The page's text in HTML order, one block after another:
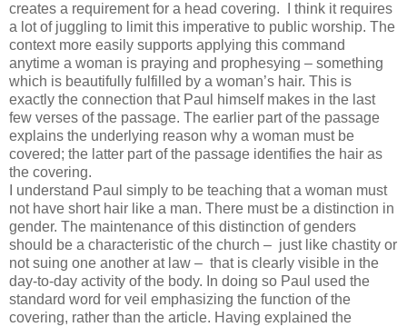
creates a requirement for a head covering.
I think it requires
a lot of juggling to limit this imperative to public worship. The
context more easily supports applying this command
anytime a woman is praying and prophesying – something
which is beautifully fulfilled by a woman’s hair. This is
exactly the connection that Paul himself makes in the last
few verses of the passage. The earlier part of the passage
explains the underlying reason why a woman must be
covered; the latter part of the passage identifies the hair as
the covering.
I understand Paul simply to be teaching that a woman must
not have short hair like a man. There must be a distinction in
gender. The maintenance of this distinction of genders
should be a characteristic of the church – just like chastity or
not suing one another at law – that is clearly visible in the
day-to-day activity of the body. In doing so Paul used the
standard word for veil emphasizing the function of the
covering, rather than the article. Having explained the